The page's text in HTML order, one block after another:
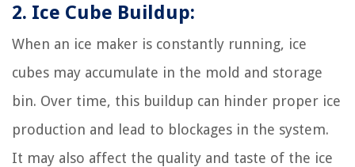
2. Ice Cube Buildup:
When an ice maker is constantly running, ice
cubes may accumulate in the mold and storage
bin. Over time, this buildup can hinder proper ice
production and lead to blockages in the system.
It may also affect the quality and taste of the ice